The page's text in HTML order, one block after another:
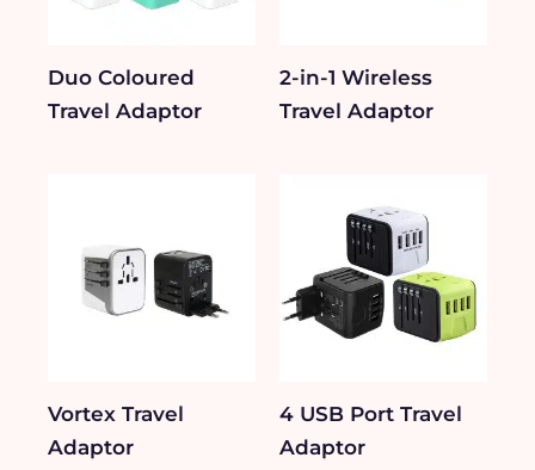
Duo Coloured
Travel Adaptor
2-in-1 Wireless
Travel Adaptor
Vortex Travel
Adaptor
4 USB Port Travel
Adaptor